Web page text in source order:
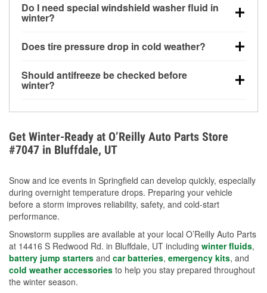
can lose up to half its cranking power near 0°F,
increasing the likelihood of a no-start condition.
Do I need special windshield washer fluid in
winter?
helps dissolve road salt and slush for clearer
Does tire pressure drop in cold weather?
for every 10°F drop in temperature. You can learn
more about low tire pressure in the winter with our
Should antifreeze be checked before
winter?
overheating during extreme cold. Learn how to test
your coolant’s freeze protection with our helpful How-
To resources.
Get Winter-Ready at O’Reilly Auto Parts Store
#7047 in Bluffdale, UT
Snow and ice events in Springfield can develop quickly, especially
during overnight temperature drops. Preparing your vehicle
before a storm improves reliability, safety, and cold-start
performance.
Snowstorm supplies are available at your local O’Reilly Auto Parts
at 14416 S Redwood Rd. in Bluffdale, UT including winter fluids,
battery jump starters and car batteries, emergency kits, and
cold weather accessories to help you stay prepared throughout
the winter season.